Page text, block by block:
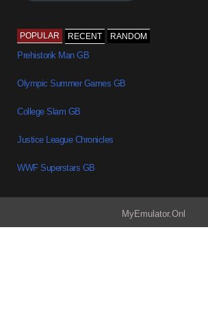
POPULAR RECENT RANDOM
Prehistorik Man GB
Olympic Summer Games GB
College Slam GB
Justice League Chronicles
WWF Superstars GB
MyEmulator.Onl